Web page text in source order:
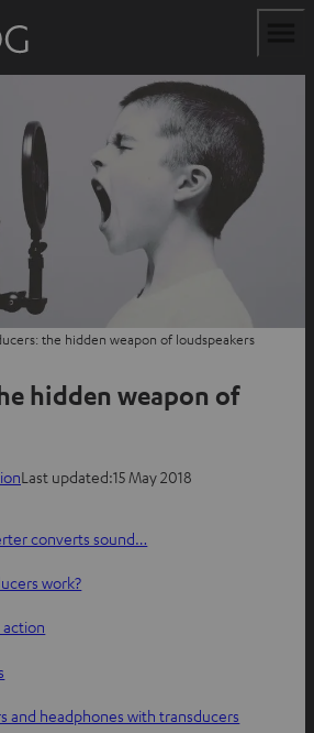
the hidden weapon of loudspeakers
hidden weapon of
Last updated:15 May 2018
converts sound…
work?
action
and headphones with transducers